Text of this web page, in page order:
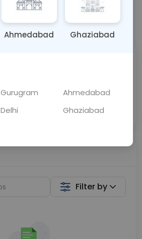
💬 Get a Callback
Filter by
Ahmedabad Ghaziabad
Gurugram
Ahmedabad
Delhi
Ghaziabad